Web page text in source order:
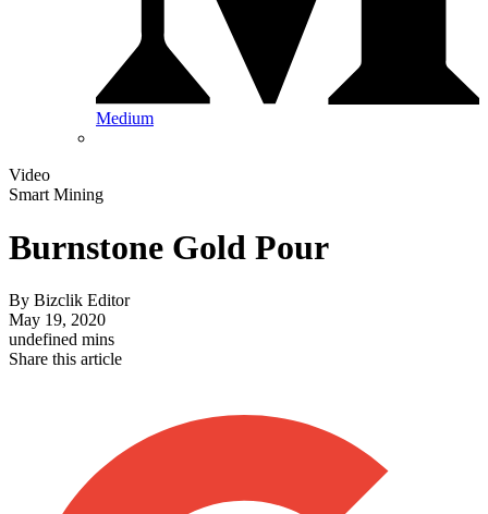
Medium
Video
Smart Mining
Burnstone Gold Pour
By Bizclik Editor
May 19, 2020
undefined mins
Share this article